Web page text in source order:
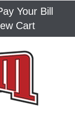
Your Bill
Cart